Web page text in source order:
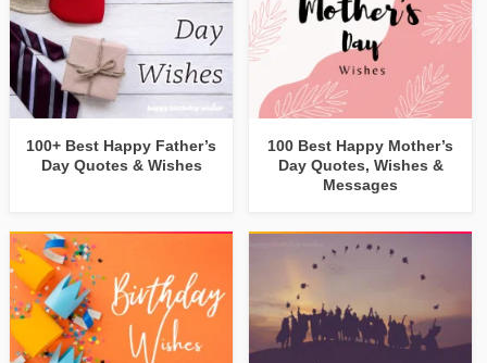
100+ Best Happy Father’s
Day Quotes & Wishes
100 Best Happy Mother’s
Day Quotes, Wishes &
Messages